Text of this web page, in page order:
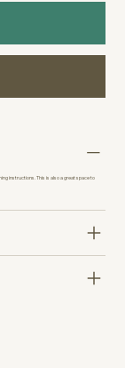
instructions. This is also a great space to